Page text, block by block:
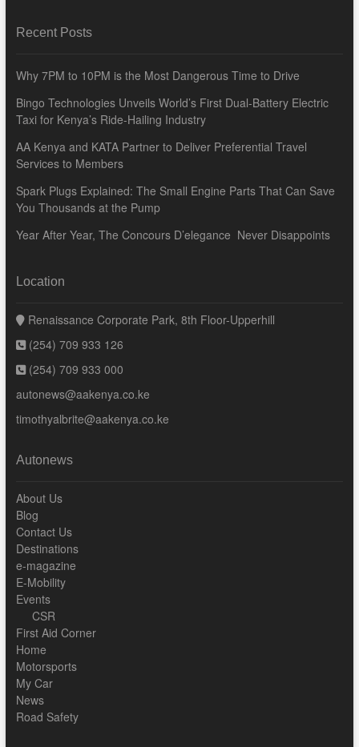
Recent Posts
Why 7PM to 10PM is the Most Dangerous Time to Drive
Bingo Technologies Unveils World’s First Dual-Battery Electric
Taxi for Kenya’s Ride-Hailing Industry
AA Kenya and KATA Partner to Deliver Preferential Travel
Services to Members
Spark Plugs Explained: The Small Engine Parts That Can Save
You Thousands at the Pump
Year After Year, The Concours D’elegance Never Disappoints
Location
Renaissance Corporate Park, 8th Floor-Upperhill
(254) 709 933 126
(254) 709 933 000
autonews@aakenya.co.ke
timothyalbrite@aakenya.co.ke
Autonews
About Us
Blog
Contact Us
Destinations
e-magazine
E-Mobility
Events
CSR
First Aid Corner
Home
Motorsports
My Car
News
Road Safety